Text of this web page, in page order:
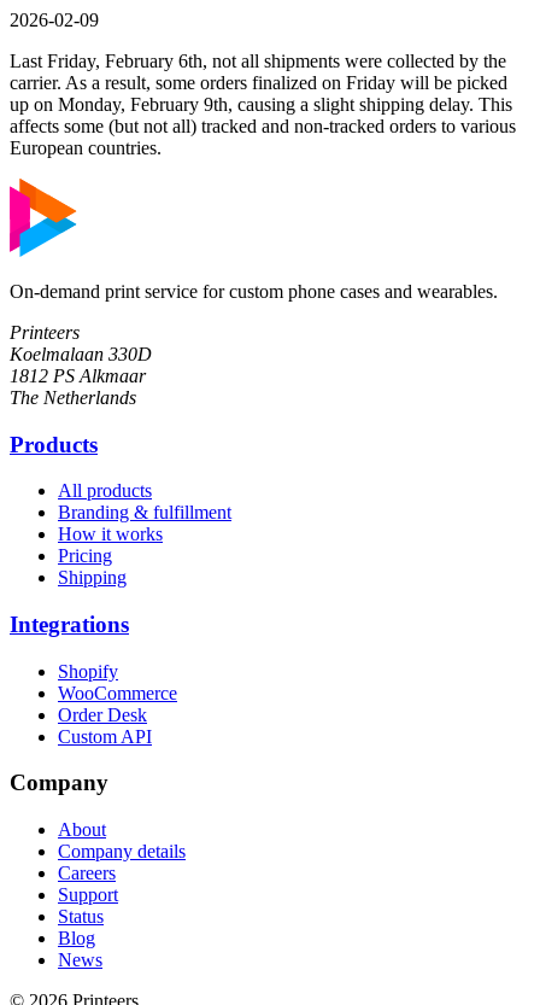
2026-02-09
Last Friday, February 6th, not all shipments were collected by the
carrier. As a result, some orders finalized on Friday will be picked
up on Monday, February 9th, causing a slight shipping delay. This
affects some (but not all) tracked and non-tracked orders to various
European countries.
On-demand print service for custom phone cases and wearables.
Printeers
Koelmalaan 330D
1812 PS Alkmaar
The Netherlands
Products
All products
Branding & fulfillment
How it works
Pricing
Shipping
Integrations
Shopify
WooCommerce
Order Desk
Custom API
Company
About
Company details
Careers
Support
Status
Blog
News